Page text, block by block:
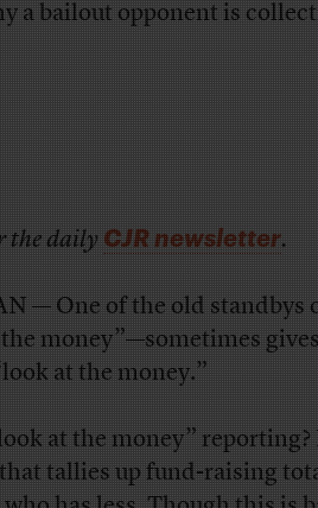
a bailout opponent is
the dailyCJR newsletter.
— One of the old standbys
money”—sometimes
at the money.”
at the money” reporting?
tallies up fund-raising